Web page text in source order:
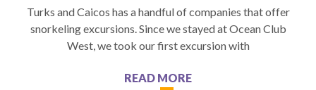
Turks and Caicos has a handful of companies that offer
snorkeling excursions. Since we stayed at Ocean Club
West, we took our first excursion with
READ MORE